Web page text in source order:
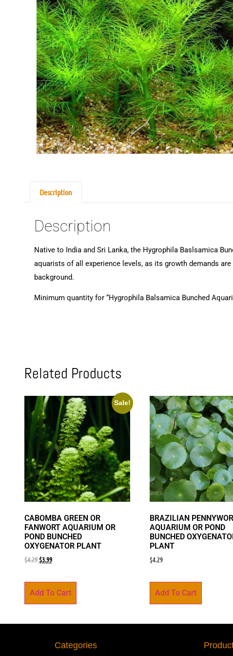
Description
Description
Native to India and Sri Lanka, the Hygrophila Baslsamica
aquarists of all experience levels, as its growth demands
background.
Minimum quantity for “Hygrophila Balsamica Bunched
Related Products
Sale!
CABOMBA GREEN OR
FANWORT AQUARIUM OR
POND BUNCHED
OXYGENATOR PLANT
$4.29 $3.99
Add To Cart
BRAZILIAN
AQUARIUM OR POND
BUNCHED
PLANT
$4.29
Add To Cart
Categories